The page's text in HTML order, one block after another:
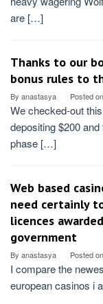
are […]
Thanks to our
bonus rules to
By anastasya Posted on
We checked-out
depositing $200
phase […]
Web based
need certainly
licences
government
By anastasya Posted on
I compare the
european casinos i